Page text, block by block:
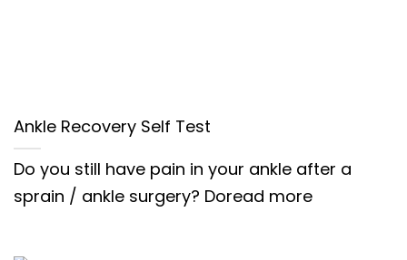
Ankle Recovery Self Test
Do you still have pain in your ankle after a
sprain / ankle surgery? Doread more